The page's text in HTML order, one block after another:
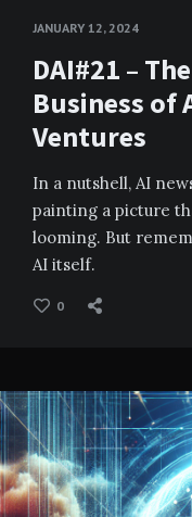
JANUARY 12, 2024
DAI#21 –
Business of
Ventures
In a nutshell, AI
painting a picture
looming. But
AI itself.
0